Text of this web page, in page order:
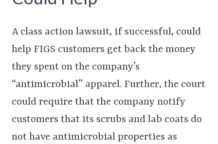
A class action lawsuit, if successful, could
help FIGS customers get back the money
they spent on the company’s
“antimicrobial” apparel. Further, the court
could require that the company notify
customers that its scrubs and lab coats do
not have antimicrobial properties as